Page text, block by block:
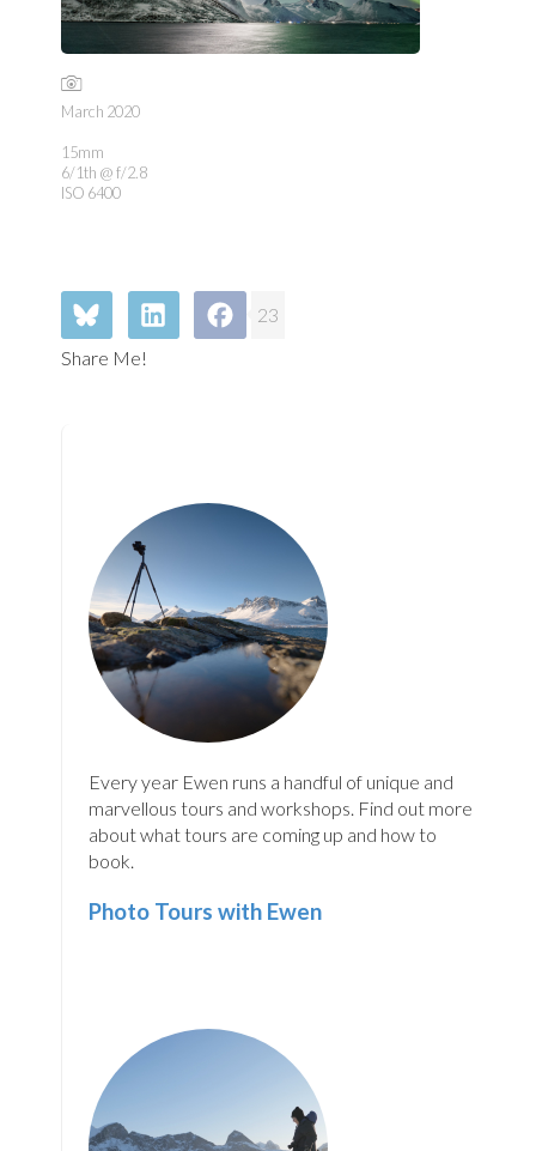
March 2020
15mm
6/1th @ f/2.8
ISO 6400
23
Share Me!
Every year Ewen runs a handful of unique and
marvellous tours and workshops. Find out more
about what tours are coming up and how to
book.
Photo Tours with Ewen